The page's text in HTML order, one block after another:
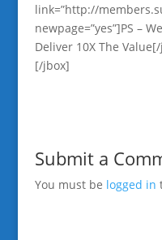
link=”http://
newpage=”yes”]PS –
Deliver 10X The
[/jbox]
Submit a
You must be logged in